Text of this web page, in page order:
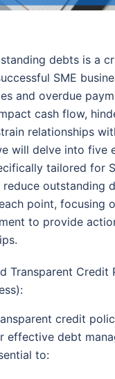
debts is a
SME
and overdue
cash flow,
relationships
will delve into five
tailored for
reduce outstanding
point, focusing
to provide
Transparent Credit
credit
effective debt
to: